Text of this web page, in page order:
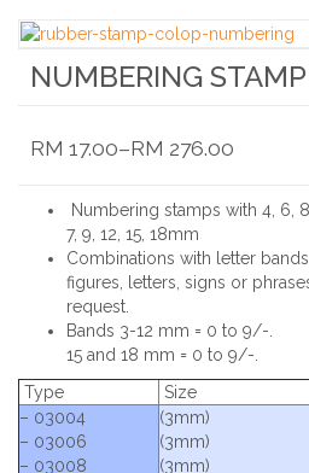
NUMBERING STAMP
RM 17.00–RM 276.00
Numbering stamps with 4, 6,
7, 9, 12, 15, 18mm
Combinations with letter
figures, letters, signs or
request.
Bands 3-12 mm = 0 to 9/-.
15 and 18 mm = 0 to 9/-.
Type
Size
– 03004
– 03006
– 03008
(3mm)
(3mm)
(3mm)